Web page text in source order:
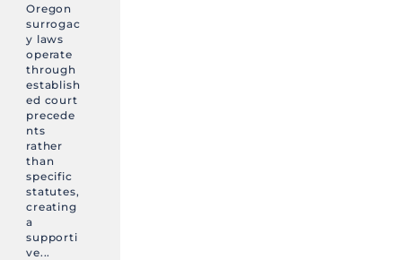
Oregon
surrogac
y laws
operate
through
establish
ed court
precede
nts
rather
than
specific
statutes,
creating
a
supporti
ve...